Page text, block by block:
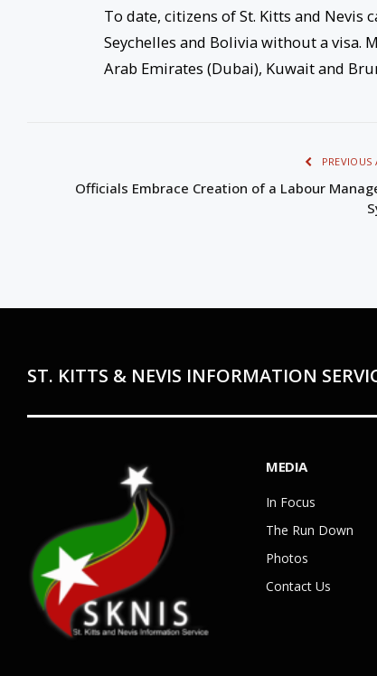
To date, citizens of St. Kitts and Nevis
Seychelles and Bolivia without a visa.
Arab Emirates (Dubai), Kuwait and
PREVIOUS
Officials Embrace Creation of a Labour
ST. KITTS & NEVIS INFORMATION
MEDIA
In Focus
The Run Down
Photos
Contact Us